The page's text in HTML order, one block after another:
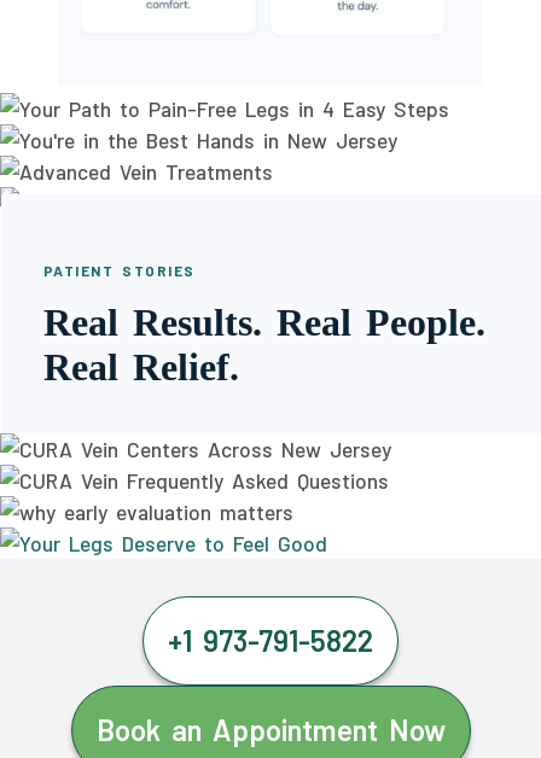
PATIENT STORIES
Real Results. Real People.
Real Relief.
+1 973-791-5822
Book an Appointment Now